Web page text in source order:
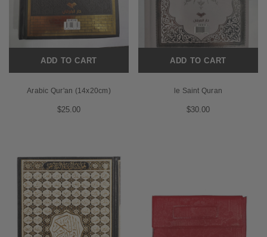
ADD TO CART
Arabic Qur'an (14x20cm)
$25.00
ADD TO CART
le Saint Quran
$30.00